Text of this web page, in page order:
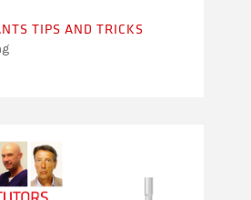
TIPS AND TRICKS